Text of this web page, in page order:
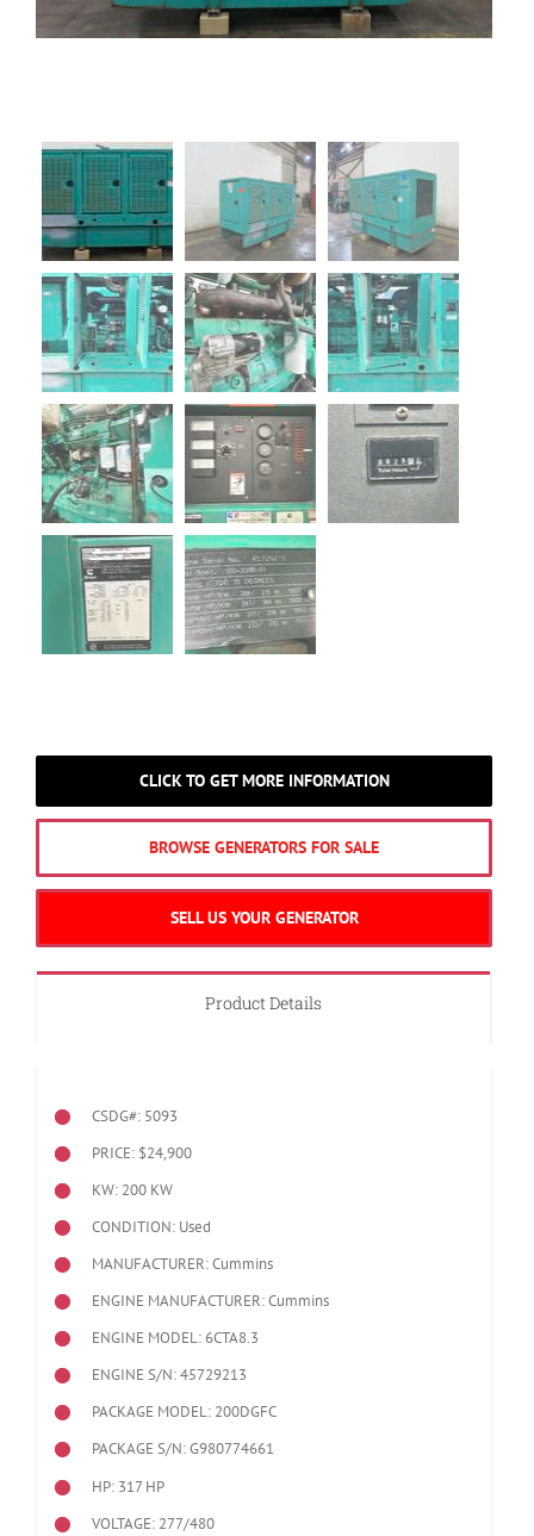
CLICK TO GET MORE INFORMATION
BROWSE GENERATORS FOR SALE
SELL US YOUR GENERATOR
Product Details
CSDG#: 5093
PRICE: $24,900
KW: 200 KW
CONDITION: Used
MANUFACTURER: Cummins
ENGINE MANUFACTURER: Cummins
ENGINE MODEL:6CTA8.3
ENGINE S/N: 45729213
PACKAGE MODEL: 200DGFC
PACKAGE S/N: G980774661
HP: 317 HP
VOLTAGE: 277/480